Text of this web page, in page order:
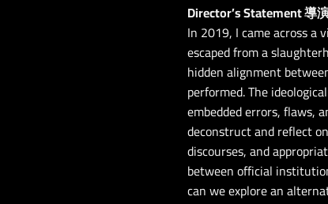
Director’s Statement 導
In 2019, I came across a
escaped from a
hidden alignment
performed. The
embedded errors, flaws,
deconstruct and reflect
discourses, and
between official
can we explore an